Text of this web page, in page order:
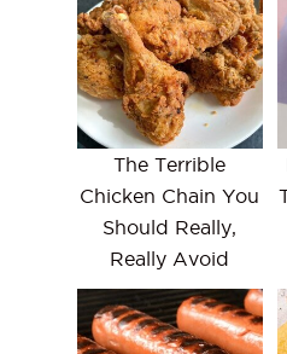
The Terrible
Chicken Chain You
Should Really,
Really Avoid